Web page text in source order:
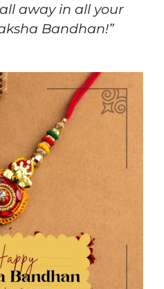
away in all your
Bandhan!”